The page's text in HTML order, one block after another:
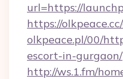
url=https://
https://
olkpeace.pl/00/
escort-in-gurgaon/
http://ws.1.fm/